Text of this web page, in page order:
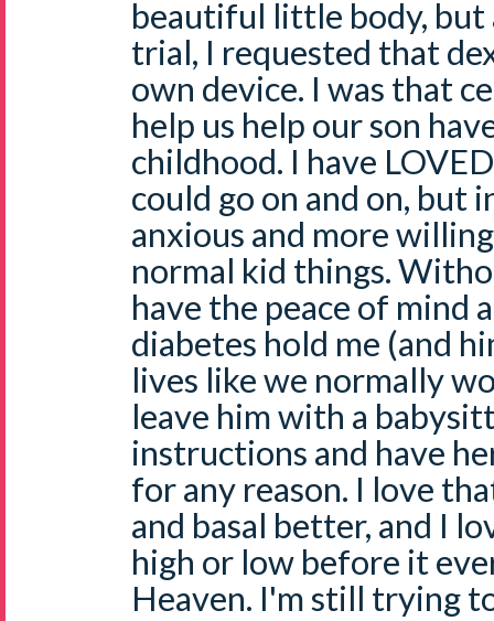
beautiful little body,
trial, I requested that
own device. I was that
help us help our son
childhood. I have
could go on and on, but
anxious and more
normal kid things.
have the peace of mind
diabetes hold me (and
lives like we normally
leave him with a
instructions and have
for any reason. I love
and basal better, and I
high or low before it
Heaven. I'm still trying